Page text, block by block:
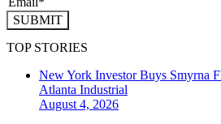
SUBMIT
TOP STORIES
New York Investor Buys Smyrna
Atlanta Industrial
August 4, 2026